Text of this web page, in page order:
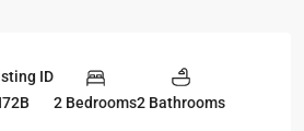
ID
2 Bedrooms2 Bathrooms